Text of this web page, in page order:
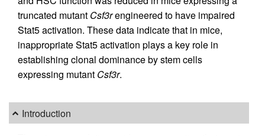
truncated mutant Csf3rengineered to have impaired
Stat5 activation. These data indicate that in mice,
inappropriate Stat5 activation plays a key role in
establishing clonal dominance by stem cells
expressing mutant Csf3r.
Introduction